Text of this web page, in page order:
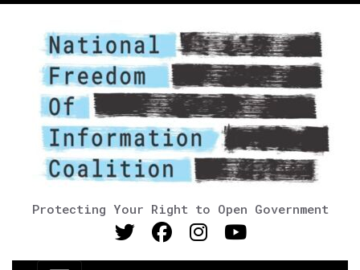
Protecting Your Right to Open Government